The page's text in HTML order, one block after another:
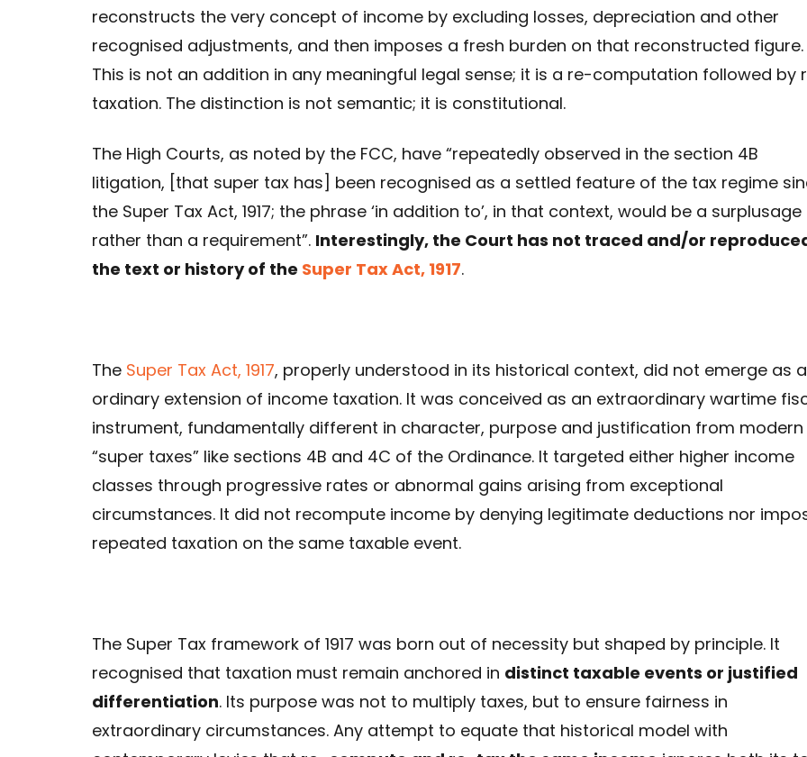
reconstructs the very concept of income by excluding losses, depreciation and other
recognised adjustments, and then imposes a fresh burden on that reconstructed figure.
This is not an addition in any meaningful legal sense; it is a re-computation followed by
taxation. The distinction is not semantic; it is constitutional.
The High Courts, as noted by the FCC, have “repeatedly observed in the section 4B
litigation, [that super tax has] been recognised as a settled feature of the tax regime
the Super Tax Act, 1917; the phrase ‘in addition to’, in that context, would be a surplusage
rather than a requirement”. Interestingly, the Court has not traced and/or
the text or history of the Super Tax Act, 1917.
The Super Tax Act, 1917, properly understood in its historical context, did not emerge as
ordinary extension of income taxation. It was conceived as an extraordinary wartime
instrument, fundamentally different in character, purpose and justification from modern
“super taxes” like sections 4B and 4C of the Ordinance. It targeted either higher income
classes through progressive rates or abnormal gains arising from exceptional
circumstances. It did not recompute income by denying legitimate deductions nor
repeated taxation on the same taxable event.
The Super Tax framework of 1917 was born out of necessity but shaped by principle. It
recognised that taxation must remain anchored in distinct taxable events or justified
differentiation. Its purpose was not to multiply taxes, but to ensure fairness in
extraordinary circumstances. Any attempt to equate that historical model with